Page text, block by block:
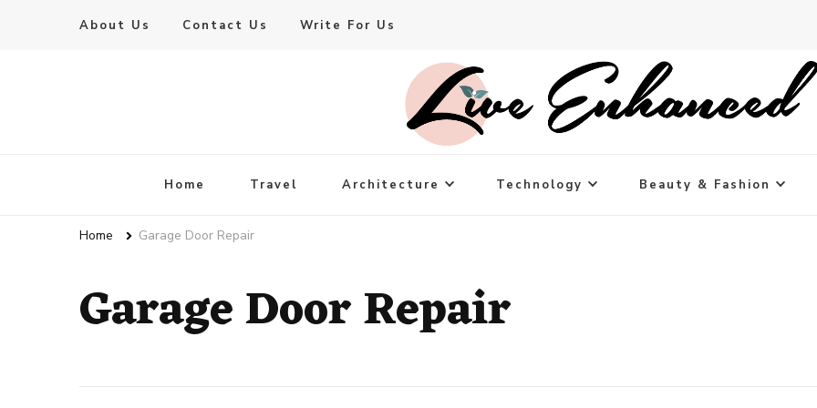
About Us Contact Us Write For Us
Live Enhanced
Home Travel Architecture Technology Beauty & Fashion
Home Garage Door Repair
Garage Door Repair